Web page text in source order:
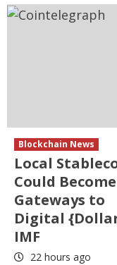
Blockchain News
Local
Could Become
Gateways to
Digital
IMF
22 hours ago